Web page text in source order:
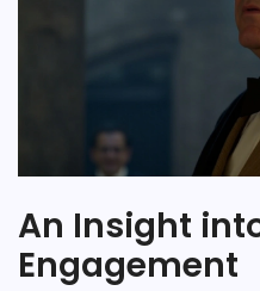
An Insight
Engagement